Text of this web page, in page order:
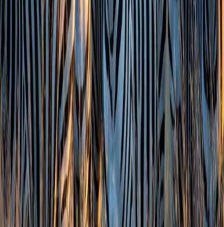
Zest Head Office:
Zest Head Office: 8th Floor, Amore Edge, S.V. Road, Khar
West, Mumbai, Maharashtra 400052